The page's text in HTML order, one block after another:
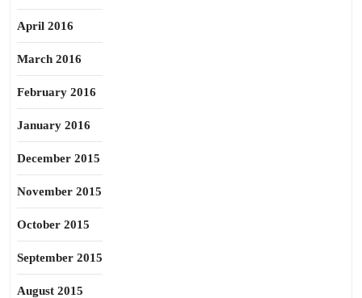
April 2016
March 2016
February 2016
January 2016
December 2015
November 2015
October 2015
September 2015
August 2015